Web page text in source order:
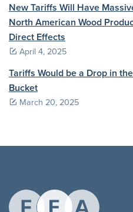
New Tariffs Will Have
North American Wood
Direct Effects
April 4, 2025
Tariffs Would be a Drop in
Bucket
March 20, 2025